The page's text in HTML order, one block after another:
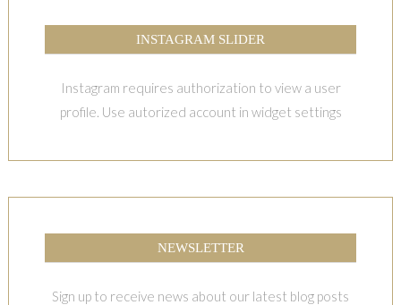
INSTAGRAM SLIDER
Instagram requires authorization to view a user
profile. Use autorized account in widget settings
NEWSLETTER
Sign up to receive news about our latest blog posts